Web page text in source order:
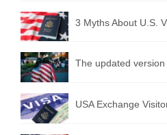
3 Myths About U.S.
The updated
USA Exchange